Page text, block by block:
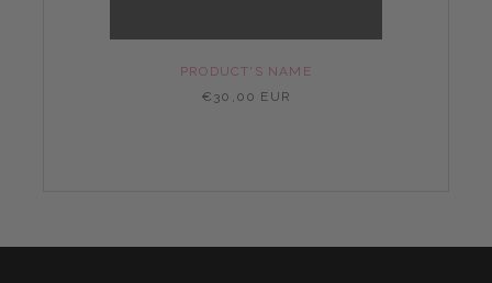
PRODUCT'S NAME
€30,00 EUR